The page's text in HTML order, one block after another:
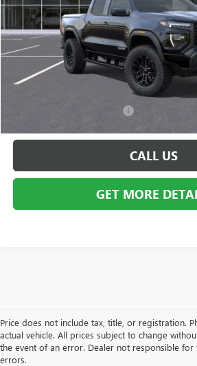
MSRP:
Doc + CVR Fee
Everyone's Price:
GM Employee Discount:
Employee Price:
CALL US
GET MORE
Price does not include tax, title, or registration.
actual vehicle. All prices subject to change
the event of an error. Dealer not responsible
errors.